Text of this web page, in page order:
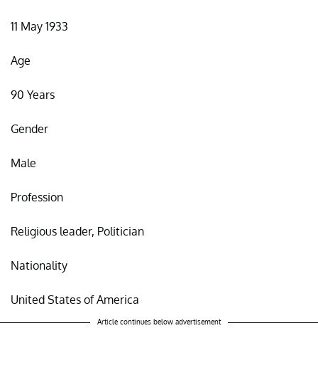
11 May 1933
Age
90 Years
Gender
Male
Profession
Religious leader, Politician
Nationality
United States of America
Article continues below advertisement